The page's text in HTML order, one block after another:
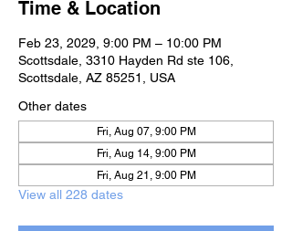
Time & Location
Feb 23, 2029, 9:00 PM – 10:00 PM
Scottsdale, 3310 Hayden Rd ste 106,
Scottsdale, AZ 85251, USA
Other dates
Fri, Aug 07, 9:00 PM
Fri, Aug 14, 9:00 PM
Fri, Aug 21, 9:00 PM
View all 228 dates